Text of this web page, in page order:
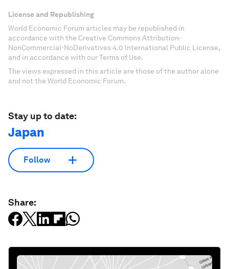
License and Republishing
World Economic Forum articles may be republished in
accordance with the Creative Commons Attribution-
NonCommercial-NoDerivatives 4.0 International Public License,
and in accordance with our Terms of Use.
The views expressed in this article are those of the author alone
and not the World Economic Forum.
Stay up to date:
Japan
Follow
Share: